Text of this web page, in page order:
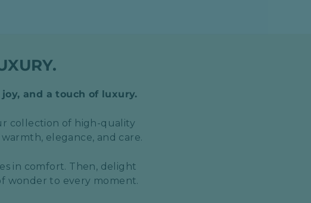
and a touch of luxury.
collection of high-quality
elegance, and care.
in comfort. Then, delight
wonder to every moment.